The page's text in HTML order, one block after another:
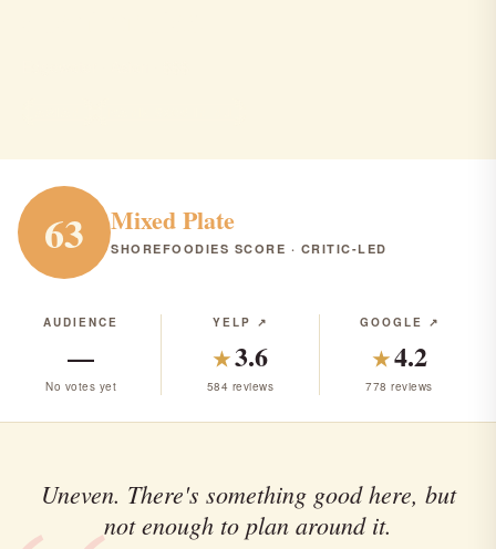
63 Mixed Plate
SHOREFOODIES SCORE · CRITIC-LED
AUDIENCE
—
No votes yet
YELP ↗
★3.6
584 reviews
GOOGLE ↗
★4.2
778 reviews
Uneven. There's something good here, but
not enough to plan around it.